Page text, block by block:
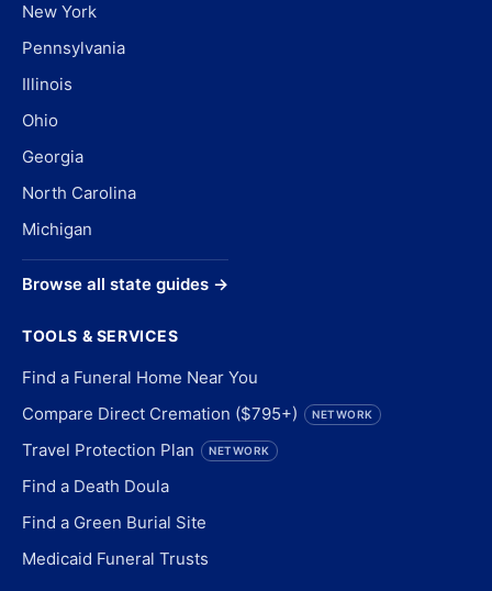
New York
Pennsylvania
Illinois
Ohio
Georgia
North Carolina
Michigan
Browse all state guides →
TOOLS & SERVICES
Find a Funeral Home Near You
Compare Direct Cremation ($795+)
NETWORK
Travel Protection Plan NETWORK
Find a Death Doula
Find a Green Burial Site
Medicaid Funeral Trusts